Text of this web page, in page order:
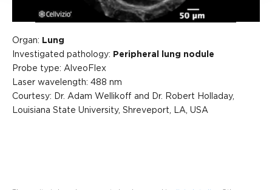
Organ: Lung
Investigated pathology: Peripheral lung nodule
Probe type: AlveoFlex
Laser wavelength: 488 nm
Courtesy: Dr. Adam Wellikoff and Dr. Robert Holladay,
Louisiana State University, Shreveport, LA, USA